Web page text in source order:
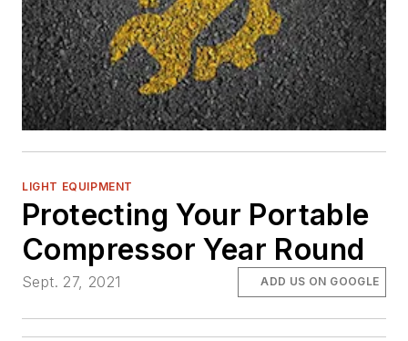
LIGHT EQUIPMENT
Protecting Your Portable
Compressor Year Round
Sept. 27, 2021 ADD US ON GOOGLE